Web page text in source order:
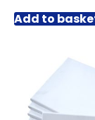
Add to